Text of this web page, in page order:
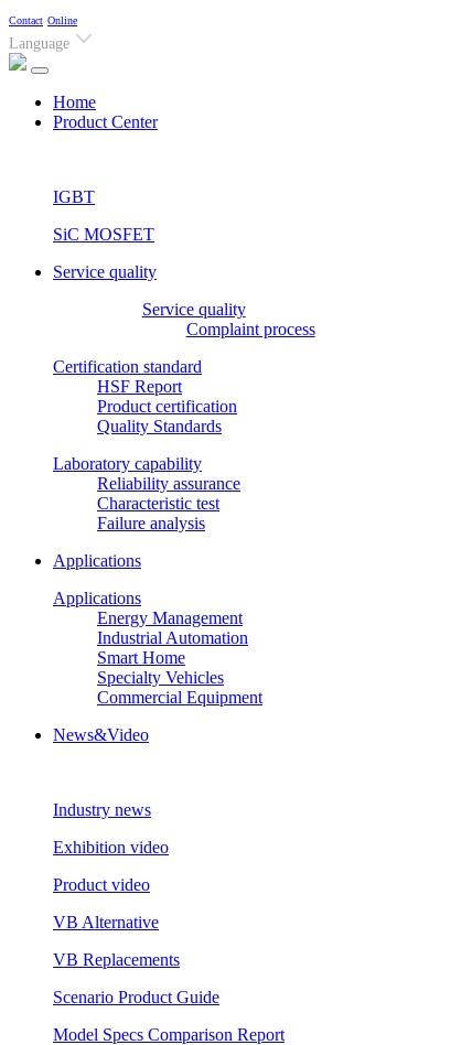
Contact Online
Language
Home(current)
Product Center
IGBT
SiC MOSFET
Service quality
Service quality
Complaint process
Certification standard
HSF Report
Product certification
Quality Standards
Laboratory capability
Reliability assurance
Characteristic test
Failure analysis
Applications
Applications
Energy Management
Industrial Automation
Smart Home
Specialty Vehicles
Commercial Equipment
News&Video
Industry news
Exhibition video
Product video
VB Alternative
VB Replacements
Scenario Product Guide
Model Specs Comparison Report